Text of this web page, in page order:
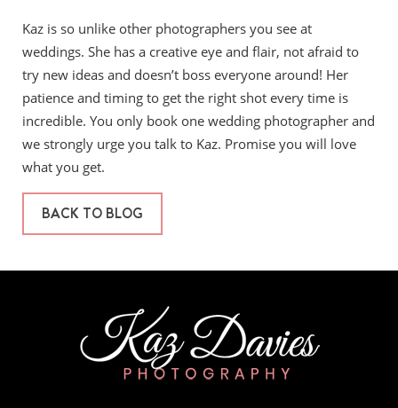
Kaz is so unlike other photographers you see at
weddings. She has a creative eye and flair, not afraid to
try new ideas and doesn’t boss everyone around! Her
patience and timing to get the right shot every time is
incredible. You only book one wedding photographer and
we strongly urge you talk to Kaz. Promise you will love
what you get.
BACK TO BLOG